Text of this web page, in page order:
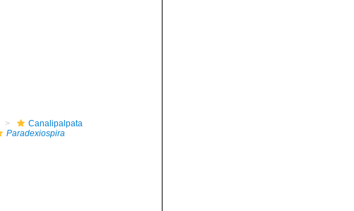
Canalipalpata
Paradexiospira